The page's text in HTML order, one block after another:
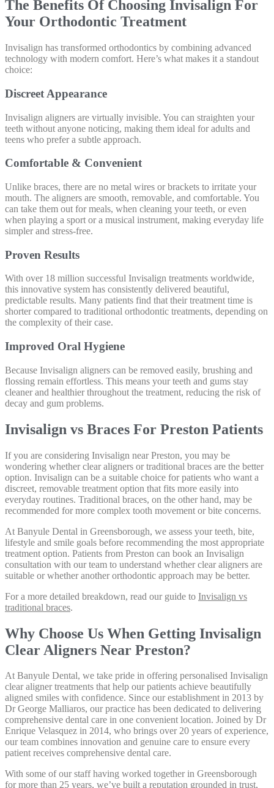
The Benefits Of Choosing Invisalign For
Your Orthodontic Treatment
Invisalign has transformed orthodontics by combining advanced
technology with modern comfort. Here’s what makes it a standout
choice:
Discreet Appearance
Invisalign aligners are virtually invisible. You can straighten your
teeth without anyone noticing, making them ideal for adults and
teens who prefer a subtle approach.
Comfortable & Convenient
Unlike braces, there are no metal wires or brackets to irritate your
mouth. The aligners are smooth, removable, and comfortable. You
can take them out for meals, when cleaning your teeth, or even
when playing a sport or a musical instrument, making everyday life
simpler and stress-free.
Proven Results
With over 18 million successful Invisalign treatments worldwide,
this innovative system has consistently delivered beautiful,
predictable results. Many patients find that their treatment time is
shorter compared to traditional orthodontic treatments, depending on
the complexity of their case.
Improved Oral Hygiene
Because Invisalign aligners can be removed easily, brushing and
flossing remain effortless. This means your teeth and gums stay
cleaner and healthier throughout the treatment, reducing the risk of
decay and gum problems.
Invisalign vs Braces For Preston Patients
If you are considering Invisalign near Preston, you may be
wondering whether clear aligners or traditional braces are the better
option. Invisalign can be a suitable choice for patients who want a
discreet, removable treatment option that fits more easily into
everyday routines. Traditional braces, on the other hand, may be
recommended for more complex tooth movement or bite concerns.
At Banyule Dental in Greensborough, we assess your teeth, bite,
lifestyle and smile goals before recommending the most appropriate
treatment option. Patients from Preston can book an Invisalign
consultation with our team to understand whether clear aligners are
suitable or whether another orthodontic approach may be better.
For a more detailed breakdown, read our guide to Invisalign vs
traditional braces.
Why Choose Us When Getting Invisalign
Clear Aligners Near Preston?
At Banyule Dental, we take pride in offering personalised Invisalign
clear aligner treatments that help our patients achieve beautifully
aligned smiles with confidence. Since our establishment in 2013 by
Dr George Malliaros, our practice has been dedicated to delivering
comprehensive dental care in one convenient location. Joined by Dr
Enrique Velasquez in 2014, who brings over 20 years of experience,
our team combines innovation and genuine care to ensure every
patient receives comprehensive dental care.
With some of our staff having worked together in Greensborough
for more than 25 years, we’ve built a reputation grounded in trust,